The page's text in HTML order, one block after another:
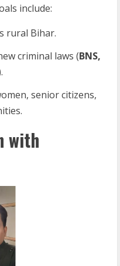
include:
rural Bihar.
criminal laws (BNS,
senior citizens,
with